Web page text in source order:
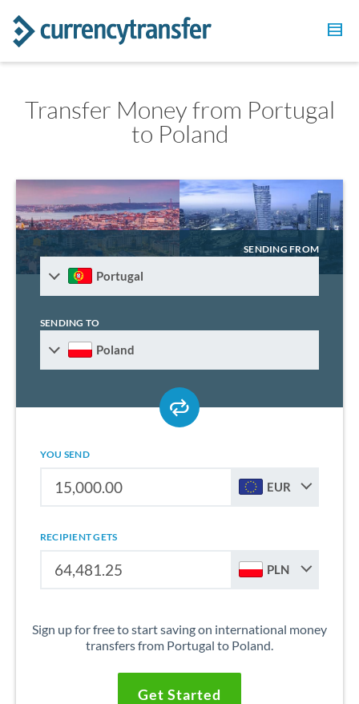
Transfer Money from Portugal
to Poland
SENDING FROM
Portugal
SENDING TO
Poland
YOU SEND
EUR
RECIPIENT GETS
PLN
Sign up for free to start saving on international money
transfers from Portugal to Poland.
Get Started